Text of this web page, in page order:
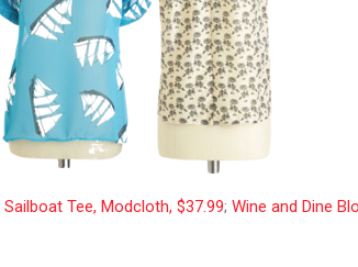
Sailboat Tee, Modcloth, $37.99; Wine and Dine